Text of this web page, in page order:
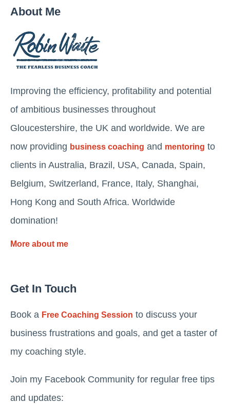
About Me
Improving the efficiency, profitability and potential
of ambitious businesses throughout
Gloucestershire, the UK and worldwide. We are
now providing business coaching and mentoring to
clients in Australia, Brazil, USA, Canada, Spain,
Belgium, Switzerland, France, Italy, Shanghai,
Hong Kong and South Africa. Worldwide
domination!
More about me
Get In Touch
Book a Free Coaching Session to discuss your
business frustrations and goals, and get a taster of
my coaching style.
Join my Facebook Community for regular free tips
and updates: